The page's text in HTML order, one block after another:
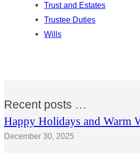
Trust and Estates
Trustee Duties
Wills
Recent posts …
Happy Holidays and Warm
December 30, 2025